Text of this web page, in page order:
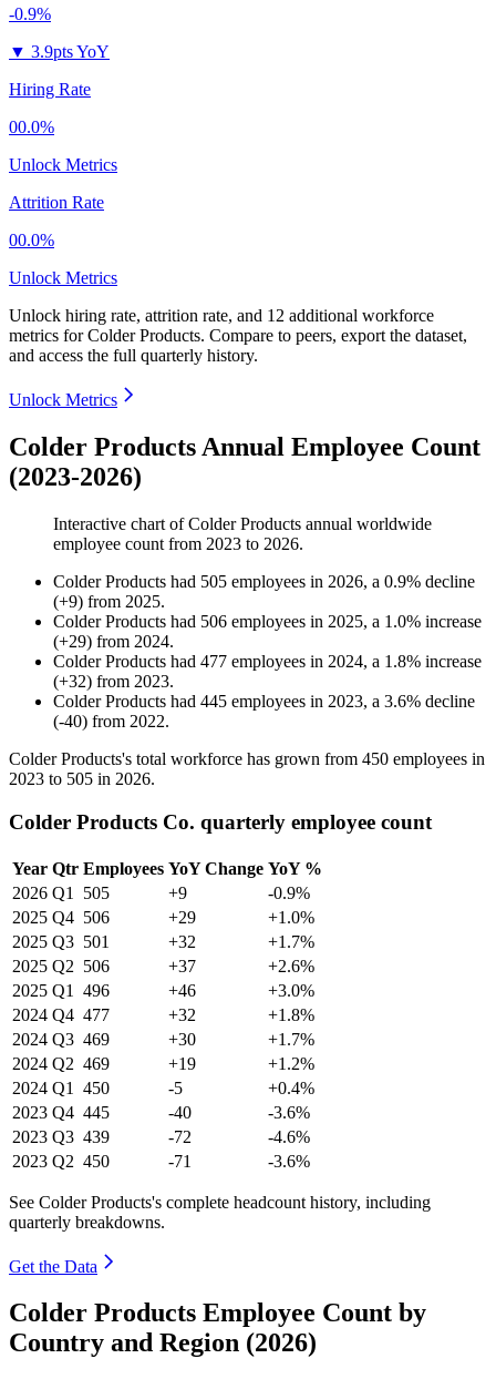
-0.9%
▼ 3.9pts YoY
Hiring Rate
00.0%
Unlock Metrics
Attrition Rate
00.0%
Unlock Metrics
Unlock hiring rate, attrition rate, and 12 additional workforce
metrics forColder Products. Compare to peers, export the dataset,
and access the full quarterly history.
Unlock Metrics
Colder Products Annual Employee Count
(2023-2026)
Interactive chart ofColder Products annual worldwide
employee count from 2023 to 2026.
Colder Products had 505 employees in 2026, a 0.9% decline
(+9) from 2025.
Colder Products had 506 employees in 2025, a 1.0% increase
(+29) from 2024.
Colder Products had 477 employees in 2024, a 1.8% increase
(+32) from 2023.
Colder Products had 445 employees in 2023, a 3.6% decline
(-40) from 2022.
Colder Products's total workforce has grown from 450 employees in
2023 to 505 in 2026.
Colder Products Co. quarterly employee count
Year Qtr Employees YoY Change YoY %
2026 Q1 505 +9
-0.9%
2025 Q4 506 +29
+1.0%
2025 Q3 501 +32
+1.7%
2025 Q2 506 +37
+2.6%
2025 Q1 496 +46
+3.0%
2024 Q4 477 +32
+1.8%
2024 Q3 469 +30
+1.7%
2024 Q2 469 +19
+1.2%
2024 Q1 450 -5
+0.4%
2023 Q4 445 -40
-3.6%
2023 Q3 439 -72
-4.6%
2023 Q2 450 -71 -3.6%
See Colder Products's complete headcount history, including
quarterly breakdowns.
Get the Data
Colder Products Employee Count by
Country and Region (2026)